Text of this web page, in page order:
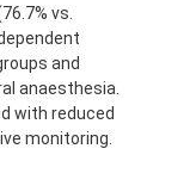
vs.
and
anaesthesia.
with reduced
monitoring.